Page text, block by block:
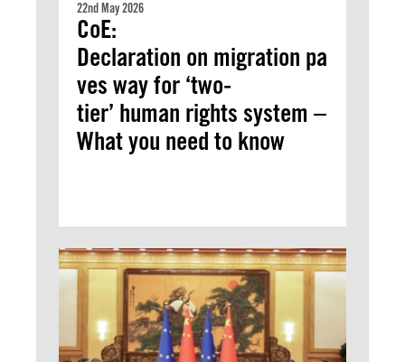
22nd May 2026
CoE:
Declaration on migration pa
ves way for ‘two-
tier’ human rights system –
What you need to know